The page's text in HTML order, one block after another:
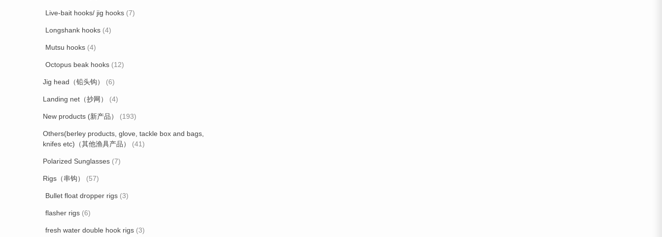
Live-bait hooks/ jig hooks (7)
Longshank hooks (4)
Mutsu hooks (4)
Octopus beak hooks (12)
Jig head（铅头钩） (6)
Landing net（抄网） (4)
New products (新产品） (193)
Others(berley products, glove, tackle box and bags,
knifes etc)（其他渔具产品）
(41)
Polarized Sunglasses (7)
Rigs（串钩） (57)
Bullet float dropper rigs (3)
flasher rigs (6)
fresh water double hook rigs (3)